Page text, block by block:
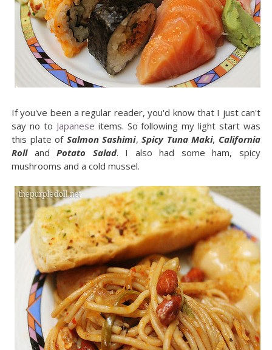
If you've been a regular reader, you'd know that I just can't
say no to Japanese items. So following my light start was
this plate of Salmon Sashimi,Spicy Tuna Maki, California
RollandPotato Salad. I also had some ham, spicy
mushrooms and a cold mussel.